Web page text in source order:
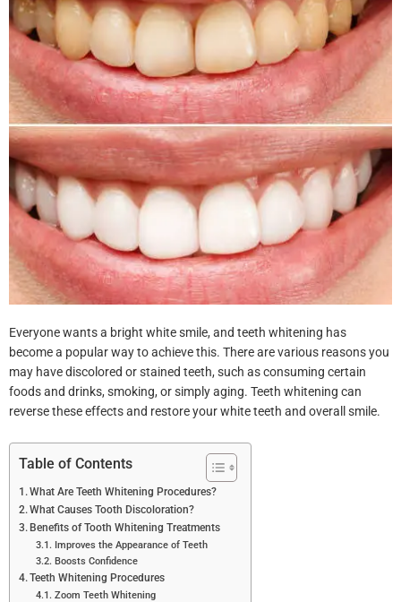
Everyone wants a bright white smile, and teeth whitening has
become a popular way to achieve this. There are various reasons you
may have discolored or stained teeth, such as consuming certain
foods and drinks, smoking, or simply aging. Teeth whitening can
reverse these effects and restore your white teeth and overall smile.
Table of Contents
What Are Teeth Whitening Procedures?
What Causes Tooth Discoloration?
Benefits of Tooth Whitening Treatments
Improves the Appearance of Teeth
Boosts Confidence
Teeth Whitening Procedures
Zoom Teeth Whitening